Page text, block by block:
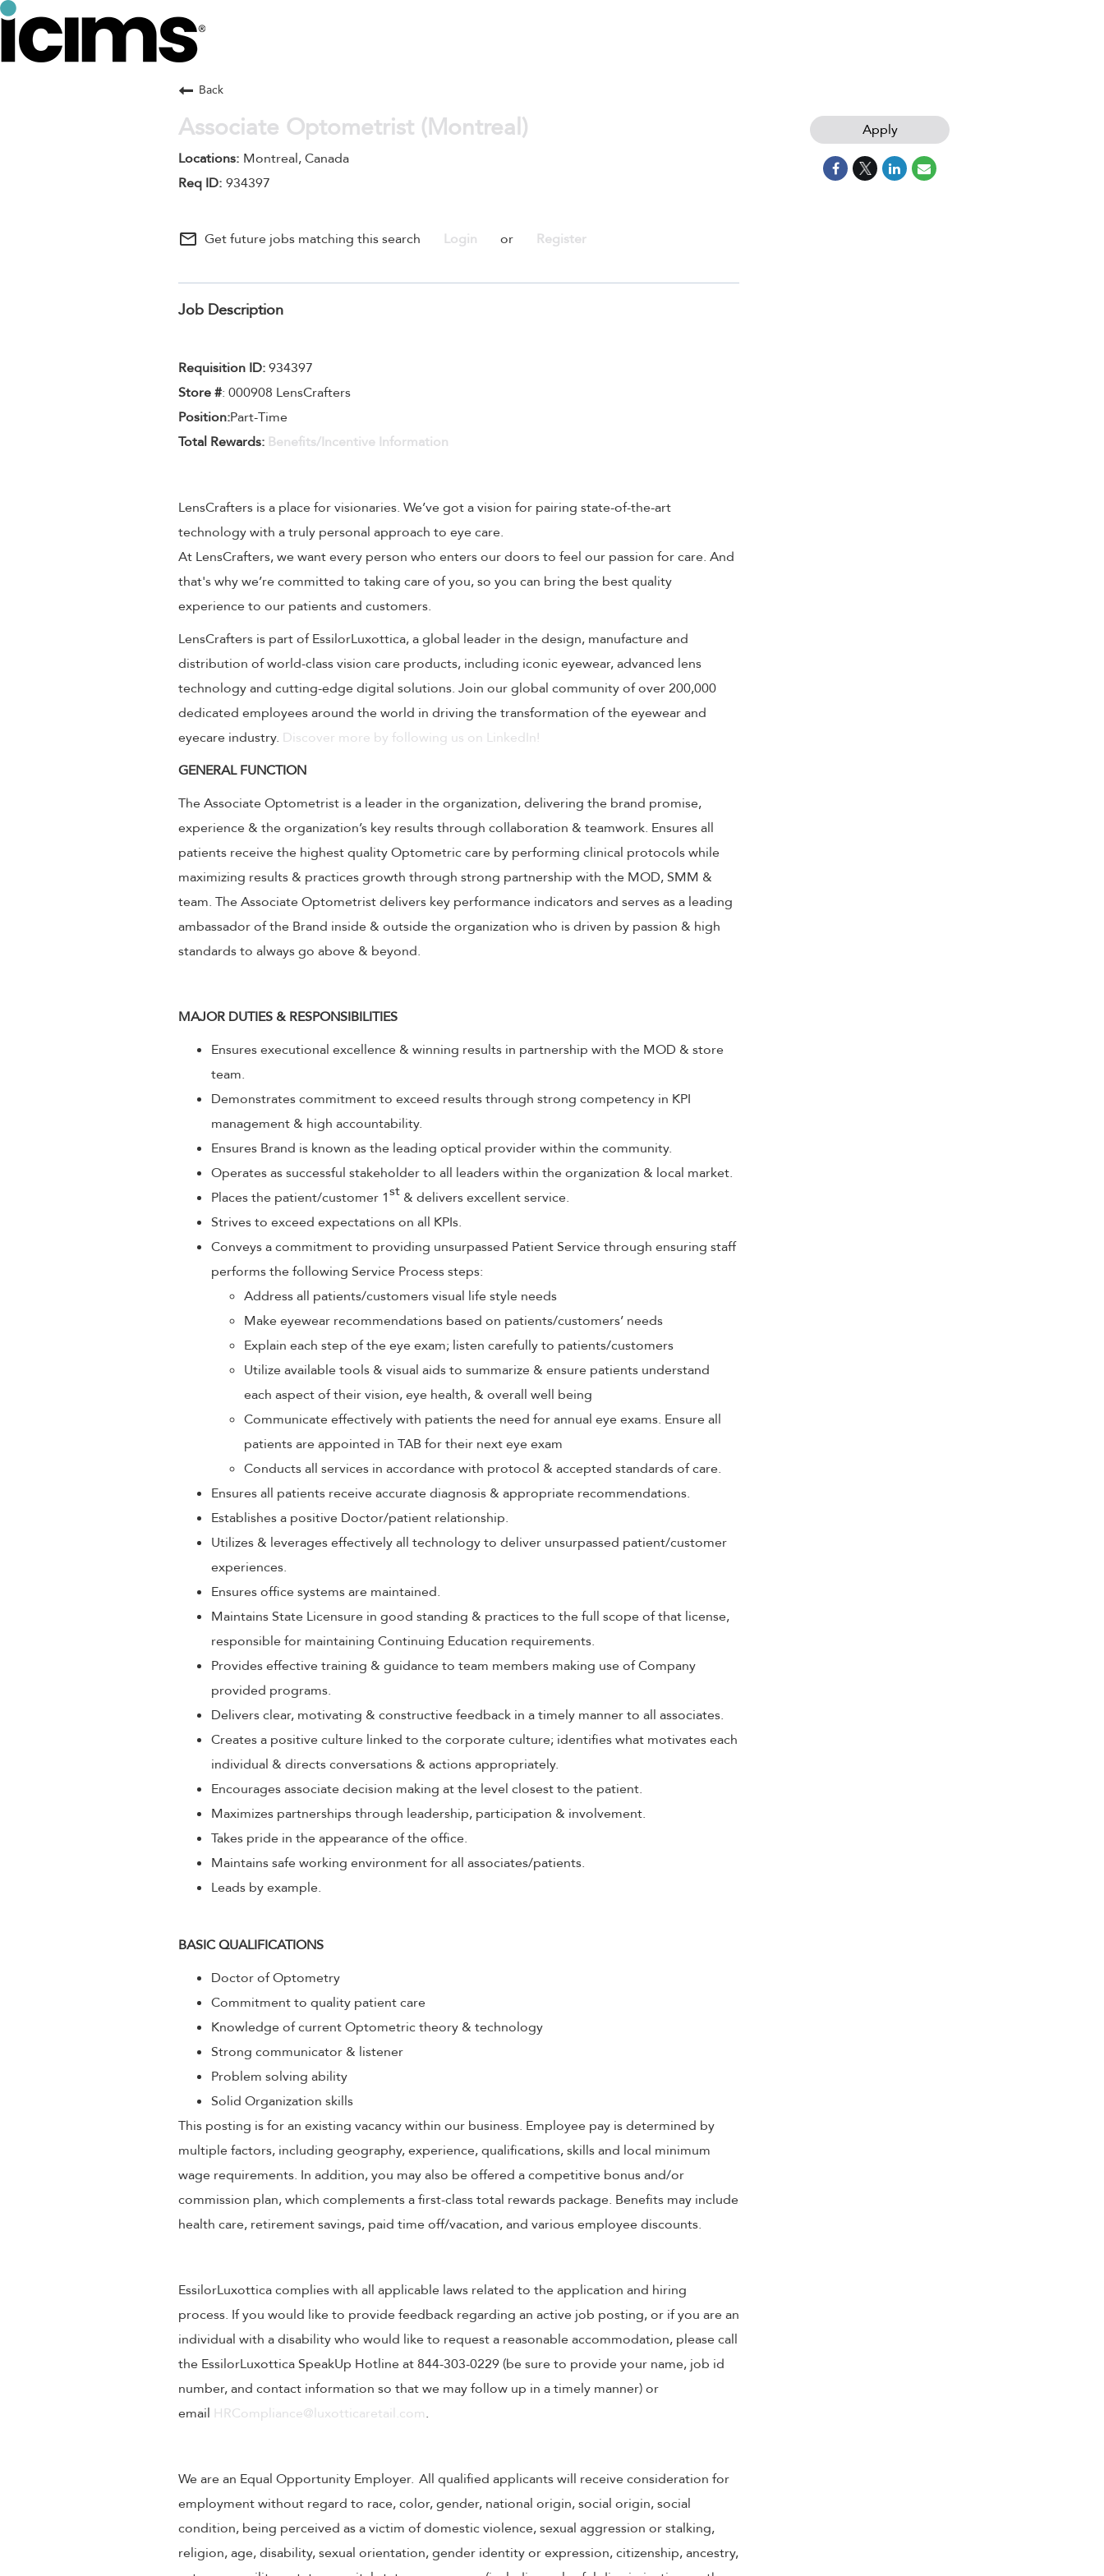
Back
Associate Optometrist (Montreal)
Montreal, Canada
934397
mail_outline Get future jobs matching this search Login or Register
Job Description
Requisition ID:934397
Store #: 000908 LensCrafters
Position:Part-Time
Total Rewards: Benefits/Incentive Information
LensCrafters is a place for visionaries. We’ve got a vision for pairing state-of-the-art
technology with a truly personal approach to eye care.
At LensCrafters, we want every person who enters our doors to feel our passion for care. And
that's why we’re committed to taking care of you, so you can bring the best quality
experience to our patients and customers.
LensCrafters is part of EssilorLuxottica, a global leader in the design, manufacture and
distribution of world-class vision care products, including iconic eyewear, advanced lens
technology and cutting-edge digital solutions. Join our global community of over 200,000
dedicated employees around the world in driving the transformation of the eyewear and
eyecare industry. Discover more by following us on LinkedIn!
GENERAL FUNCTION
The Associate Optometrist is a leader in the organization, delivering the brand promise,
experience & the organization’s key results through collaboration & teamwork. Ensures all
patients receive the highest quality Optometric care by performing clinical protocols while
maximizing results & practices growth through strong partnership with the MOD, SMM &
team. The Associate Optometrist delivers key performance indicators and serves as a leading
ambassador of the Brand inside & outside the organization who is driven by passion & high
standards to always go above & beyond.
MAJOR DUTIES & RESPONSIBILITIES
Ensures executional excellence & winning results in partnership with the MOD & store
team.
Demonstrates commitment to exceed results through strong competency in KPI
management & high accountability.
Ensures Brand is known as the leading optical provider within the community.
Operates as successful stakeholder to all leaders within the organization & local market.
Places the patient/customer 1st & delivers excellent service.
Strives to exceed expectations on all KPIs.
Conveys a commitment to providing unsurpassed Patient Service through ensuring staff
performs the following Service Process steps:
Address all patients/customers visual life style needs
Make eyewear recommendations based on patients/customers’ needs
Explain each step of the eye exam; listen carefully to patients/customers
Utilize available tools & visual aids to summarize & ensure patients understand
each aspect of their vision, eye health, & overall well being
Communicate effectively with patients the need for annual eye exams. Ensure all
patients are appointed in TAB for their next eye exam
Conducts all services in accordance with protocol & accepted standards of care.
Ensures all patients receive accurate diagnosis & appropriate recommendations.
Establishes a positive Doctor/patient relationship.
Utilizes & leverages effectively all technology to deliver unsurpassed patient/customer
experiences.
Ensures office systems are maintained.
Maintains State Licensure in good standing & practices to the full scope of that license,
responsible for maintaining Continuing Education requirements.
Provides effective training & guidance to team members making use of Company
provided programs.
Delivers clear, motivating & constructive feedback in a timely manner to all associates.
Creates a positive culture linked to the corporate culture; identifies what motivates each
individual & directs conversations & actions appropriately.
Encourages associate decision making at the level closest to the patient.
Maximizes partnerships through leadership, participation & involvement.
Takes pride in the appearance of the office.
Maintains safe working environment for all associates/patients.
Leads by example.
BASIC QUALIFICATIONS
Doctor of Optometry
Commitment to quality patient care
Knowledge of current Optometric theory & technology
Strong communicator & listener
Problem solving ability
Solid Organization skills
This posting is for an existing vacancy within our business. Employee pay is determined by
multiple factors, including geography, experience, qualifications, skills and local minimum
wage requirements. In addition, you may also be offered a competitive bonus and/or
commission plan, which complements a first-class total rewards package. Benefits may include
health care, retirement savings, paid time off/vacation, and various employee discounts.
EssilorLuxottica complies with all applicable laws related to the application and hiring
process. If you would like to provide feedback regarding an active job posting, or if you are an
individual with a disability who would like to request a reasonable accommodation, please call
the EssilorLuxottica SpeakUp Hotline at 844-303-0229 (be sure to provide your name, job id
number, and contact information so that we may follow up in a timely manner) or
email HRCompliance@luxotticaretail.com.
We are an Equal Opportunity Employer. All qualified applicants will receive consideration for
employment without regard to race, color, gender, national origin, social origin, social
condition, being perceived as a victim of domestic violence, sexual aggression or stalking,
religion, age, disability, sexual orientation, gender identity or expression, citizenship, ancestry,
Apply